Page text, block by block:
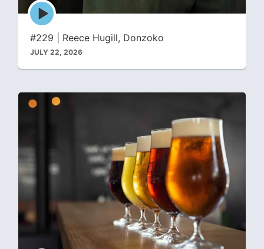
Episode
play
icon
#229 | Reece Hugill, Donzoko
JULY 22, 2026